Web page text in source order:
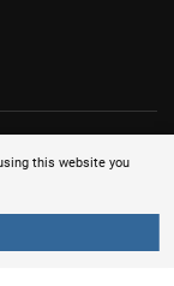
this website you